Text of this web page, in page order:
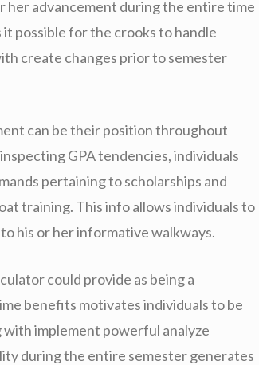
her advancement during the entire time
possible for the crooks to handle
create changes prior to semester
can be their position throughout
GPA tendencies, individuals
pertaining to scholarships and
training. This info allows individuals to
his or her informative walkways.
could provide as being a
benefits motivates individuals to be
implement powerful analyze
during the entire semester generates